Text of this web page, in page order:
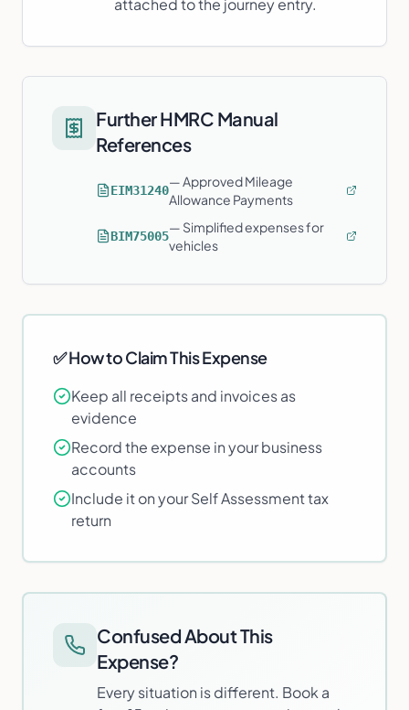
attached to the journey entry.
Further HMRC Manual
References
EIM31240
—Approved Mileage
Allowance Payments
BIM75005
— Simplified expenses for
vehicles
✅ How to Claim This Expense
Keep all receipts and invoices as
evidence
Record the expense in your business
accounts
Include it on your Self Assessment tax
return
Confused About This
Expense?
Every situation is different. Book a